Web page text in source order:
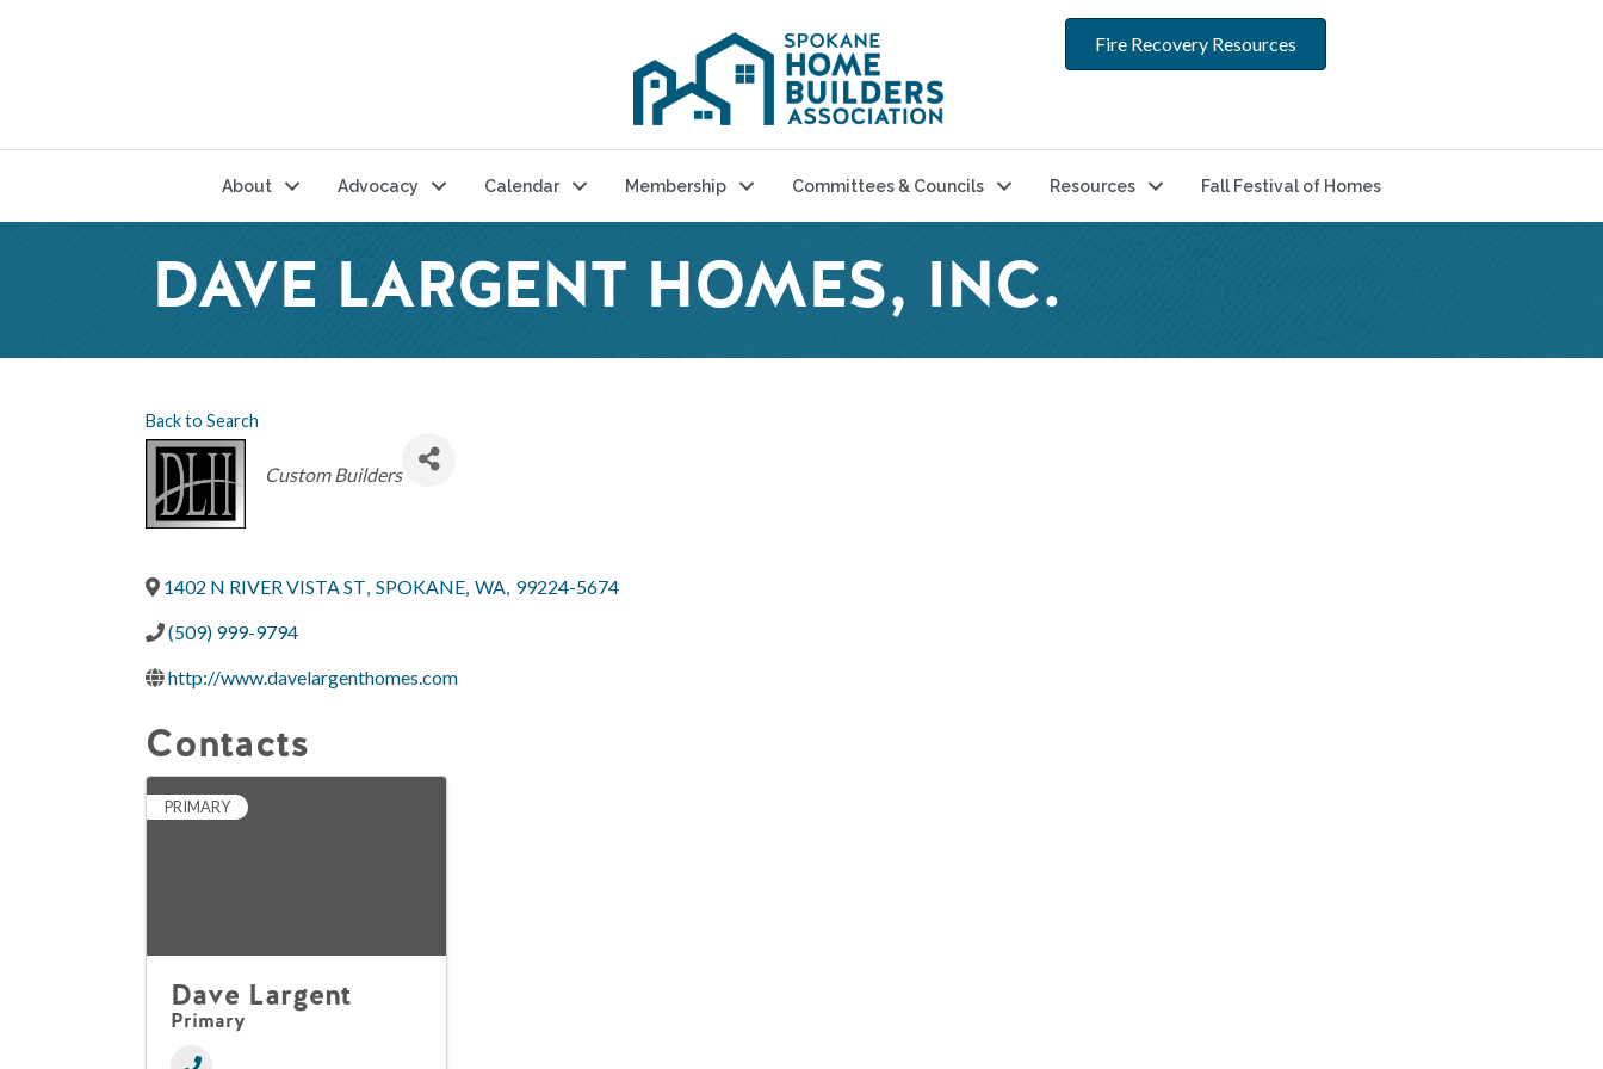
Fire Recovery Resources
About Advocacy Calendar Membership Committees & Councils Resources Fall Festival of Homes
DAVE LARGENT HOMES, INC.
Back to Search
Categories
Custom Builders
1402 N RIVER VISTA ST, SPOKANE, WA, 99224-5674
(509) 999-9794
http://www.davelargenthomes.com
Contacts
PRIMARY
Dave Largent
Primary